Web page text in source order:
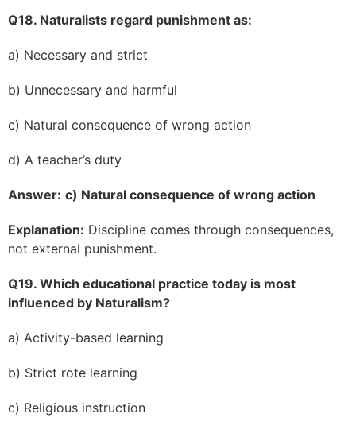
Q18. Naturalists regard punishment as:
a) Necessary and strict
b) Unnecessary and harmful
c) Natural consequence of wrong action
d) A teacher’s duty
Answer: c) Natural consequence of wrong action
Explanation: Discipline comes through consequences,
not external punishment.
Q19. Which educational practice today is most
influenced by Naturalism?
a) Activity-based learning
b) Strict rote learning
c) Religious instruction